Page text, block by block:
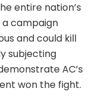
entire nation’s
a campaign
and could kill
subjecting
AC’s
won the fight.